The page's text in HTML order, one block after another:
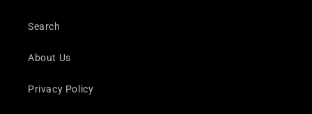
Search
About Us
Privacy Policy